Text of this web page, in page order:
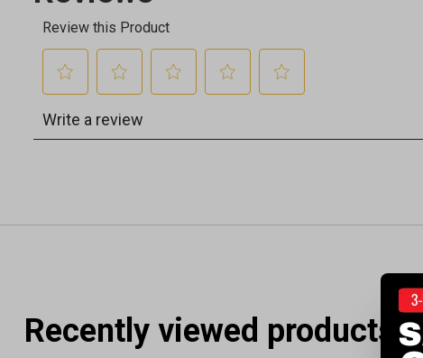
Recently viewed products